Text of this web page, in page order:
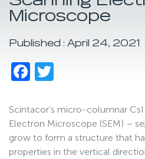
Microscope
Published : April 24, 2021
Facebook
Scintacor’s micro-columnar CsI
Electron Microscope (SEM) –
grow to form a structure that
properties in the vertical